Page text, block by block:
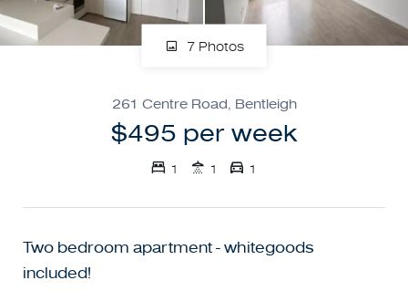
7 Photos
261 Centre Road, Bentleigh
$495 per week
1 1 1
Two bedroom apartment - whitegoods
included!